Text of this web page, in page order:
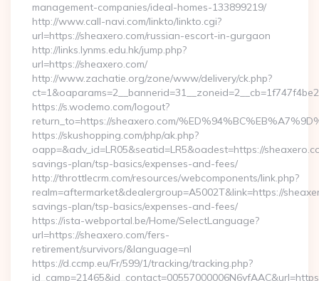
management-companies/ideal-homes-133899219/
http://www.call-navi.com/linkto/linkto.cgi?
url=https://sheaxero.com/russian-escort-in-gurgaon
http://links.lynms.edu.hk/jump.php?
url=https://sheaxero.com/
http://www.zachatie.org/zone/www/delivery/ck.php?
https://s.wodemo.com/logout?
return_to=https://sheaxero.com/
https://skushopping.com/php/ak.php?
oapp=&adv_id=LR05&seatid=LR5&oadest=https://
savings-plan/tsp-basics/expenses-and-fees/
http://throttlecrm.com/resources/webcomponents/link.php?
realm=aftermarket&dealergroup=A5002T&link=https://
savings-plan/tsp-basics/expenses-and-fees/
https://ista-webportal.be/Home/SelectLanguage?
url=https://sheaxero.com/fers-
retirement/survivors/&language=nl
https://d.ccmp.eu/Fr/599/1/tracking/tracking.php?